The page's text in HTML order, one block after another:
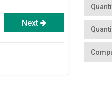
Next